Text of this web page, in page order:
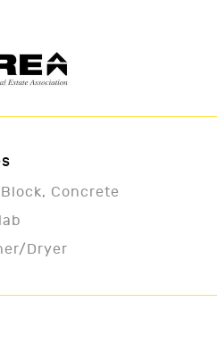
Block, Concrete
Dryer